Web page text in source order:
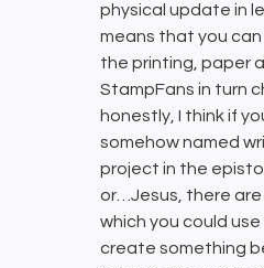
physical update in
means that you
the printing, paper
StampFans in turn
honestly, I think if
somehow named
project in the
or…Jesus, there are
which you could
create something